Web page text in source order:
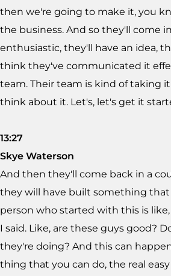
then we're going to make it, you
the business. And so they'll come
enthusiastic, they'll have an idea,
think they've communicated it
team. Their team is kind of taking it
think about it. Let's, let's get it
13:27
Skye Waterson
And then they'll come back in a
they will have built something
person who started with this is
I said. Like, are these guys good?
they're doing? And this can
thing that you can do, the real